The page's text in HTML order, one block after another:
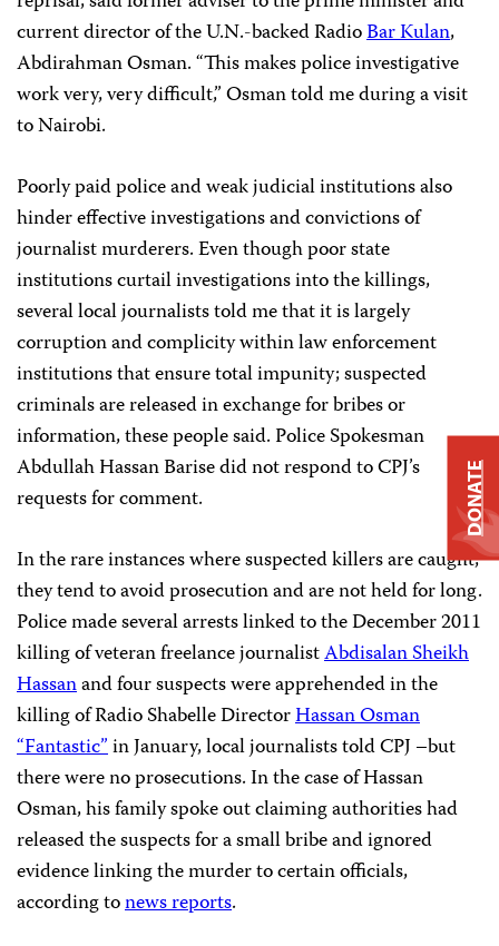
current director of the U.N.-backed RadioBar Kulan,
Abdirahman Osman. “This makes police investigative
work very, very difficult,” Osman told me during a visit
to Nairobi.
Poorly paid police and weak judicial institutions also
hinder effective investigations and convictions of
journalist murderers. Even though poor state
institutions curtail investigations into the killings,
several local journalists told me that it is largely
corruption and complicity within law enforcement
institutions that ensure total impunity; suspected
criminals are released in exchange for bribes or
information, these people said. Police Spokesman
Abdullah Hassan Barise did not respond to CPJ’s
requests for comment.
In the rare instances where suspected killers are caught,
they tend to avoid prosecution and are not held for long.
Police made several arrests linked to the December 2011
killing of veteran freelance journalistAbdisalan Sheikh
Hassanand four suspects were apprehended in the
killing of Radio Shabelle DirectorHassan Osman
“Fantastic”in January, local journalists told CPJ –but
there were no prosecutions. In the case of Hassan
Osman, his family spoke out claiming authorities had
released the suspects for a small bribe and ignored
evidence linking the murder to certain officials,
according tonews reports.
DONATE